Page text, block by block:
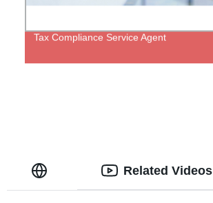
Tax Compliance Service Agent
Related Videos